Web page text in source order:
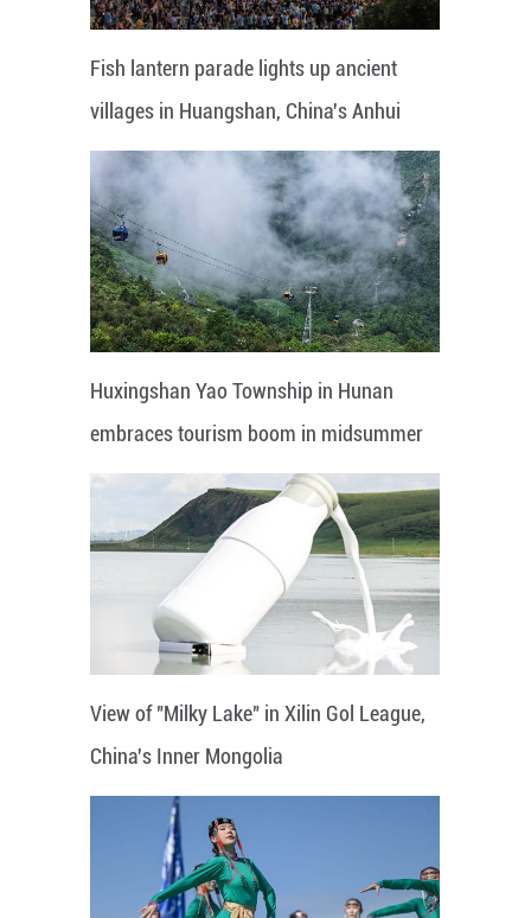
Fish lantern parade lights up ancient
villages in Huangshan, China's Anhui
Huxingshan Yao Township in Hunan
embraces tourism boom in midsummer
View of "Milky Lake" in Xilin Gol League,
China's Inner Mongolia